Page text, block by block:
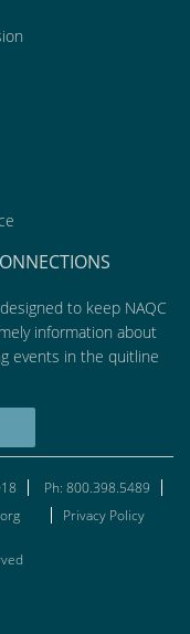
to keep NAQC
information about
events in the quitline
Ph: 800.398.5489
Privacy Policy